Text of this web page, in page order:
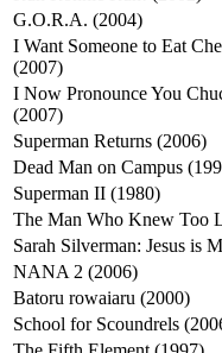
Roseanne: Season Five
Knocked Up (2007)
The Holiday (2006)
NANA (2005)
Run Ronnie Run! (2002)
G.O.R.A. (2004)
I Want Someone to Eat
(2007)
I Now Pronounce You
(2007)
Superman Returns (2006)
Dead Man on Campus
Superman II (1980)
The Man Who Knew Too